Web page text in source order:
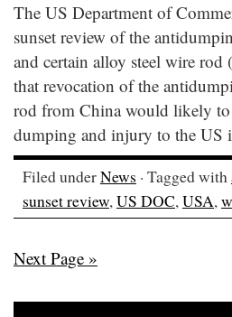
The US Department of
sunset review of the
and certain alloy steel wire
that revocation of the
rod from China would likely to
dumping and injury to the US
Filed underNews · Tagged with
sunset review,US DOC,USA,
Next Page »